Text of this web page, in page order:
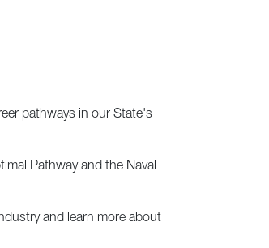
pathways in our State's
Pathway and the Naval
and learn more about